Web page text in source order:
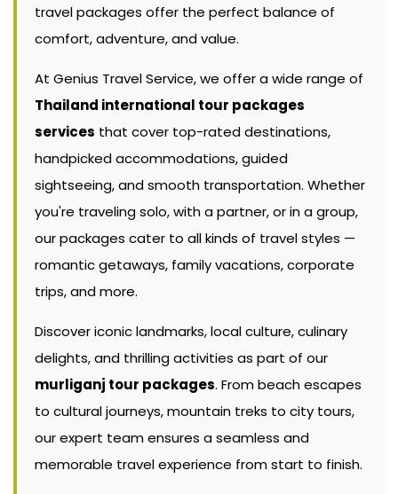
travel packages offer the perfect balance of
comfort, adventure, and value.
At Genius Travel Service, we offer a wide range of
Thailand international tour packages
services that cover top-rated destinations,
handpicked accommodations, guided
sightseeing, and smooth transportation. Whether
you're traveling solo, with a partner, or in a group,
our packages cater to all kinds of travel styles —
romantic getaways, family vacations, corporate
trips, and more.
Discover iconic landmarks, local culture, culinary
delights, and thrilling activities as part of our
murliganj tour packages. From beach escapes
to cultural journeys, mountain treks to city tours,
our expert team ensures a seamless and
memorable travel experience from start to finish.